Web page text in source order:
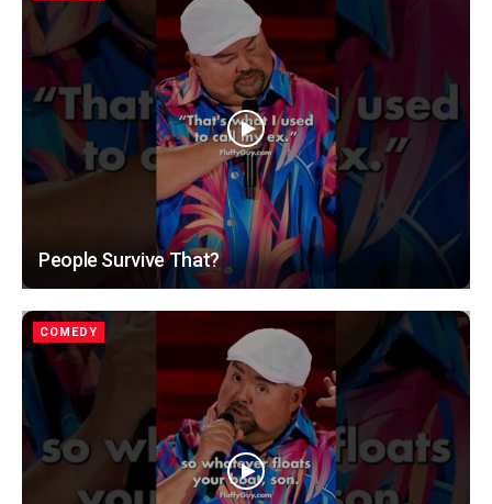
People Survive That?
COMEDY